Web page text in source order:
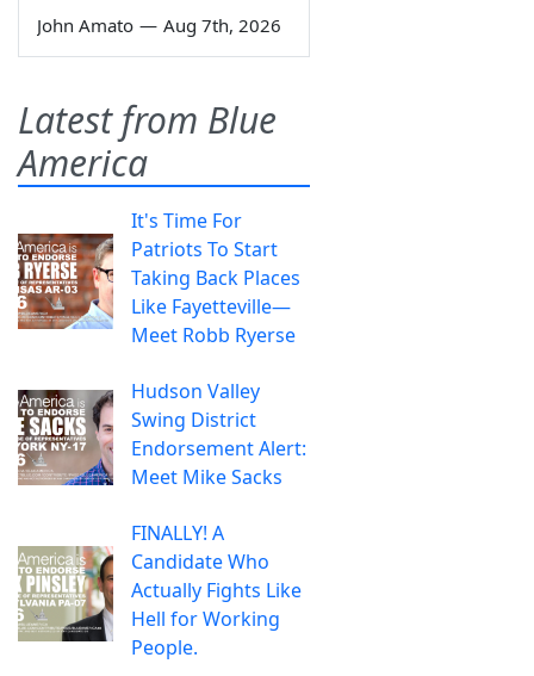
John Amato — Aug 7th, 2026
Latest from Blue
America
It's Time For
Patriots To Start
Taking Back Places
Like Fayetteville—
Meet Robb Ryerse
Hudson Valley
Swing District
Endorsement Alert:
Meet Mike Sacks
FINALLY! A
Candidate Who
Actually Fights Like
Hell for Working
People.